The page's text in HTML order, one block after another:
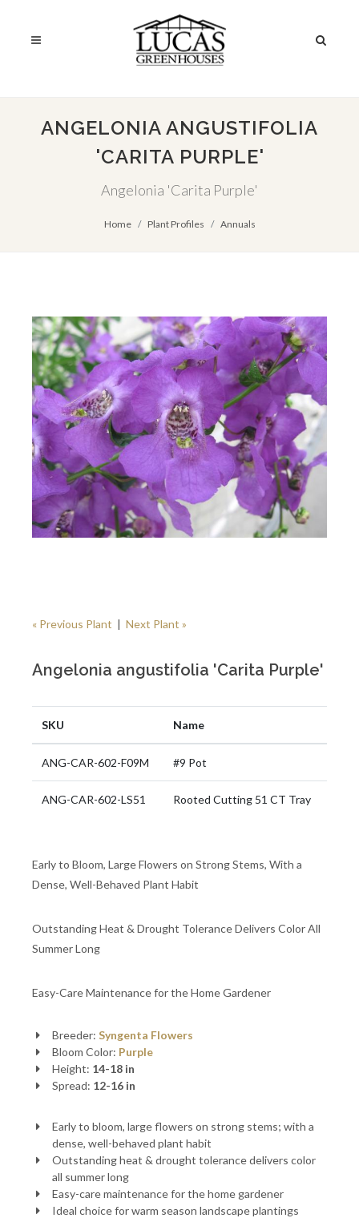
ANGELONIA ANGUSTIFOLIA
'CARITA PURPLE'
Angelonia 'Carita Purple'
Home Plant Profiles Annuals
« Previous Plant | Next Plant »
Angelonia angustifolia 'Carita Purple'
SKU Name
ANG-CAR-602-F09M #9 Pot
ANG-CAR-602-LS51 Rooted Cutting 51 CT Tray
Early to Bloom, Large Flowers on Strong Stems, With a
Dense, Well-Behaved Plant Habit
Outstanding Heat & Drought Tolerance Delivers Color All
Summer Long
Easy-Care Maintenance for the Home Gardener
Breeder: Syngenta Flowers
Bloom Color: Purple
Height: 14-18 in
Spread: 12-16 in
Early to bloom, large flowers on strong stems; with a
dense, well-behaved plant habit
Outstanding heat & drought tolerance delivers color
all summer long
Easy-care maintenance for the home gardener
Ideal choice for warm season landscape plantings